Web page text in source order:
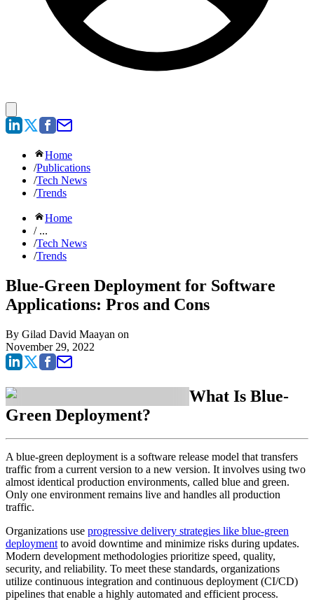
Home
/Publications
/Tech News
/Trends
Home
/ ...
/Tech News
/Trends
Blue-Green Deployment for Software
Applications: Pros and Cons
By Gilad David Maayan on
November 29, 2022
What Is Blue-
Green Deployment?
A blue-green deployment is a software release model that transfers
traffic from a current version to a new version. It involves using two
almost identical production environments, called blue and green.
Only one environment remains live and handles all production
traffic.
Organizations use progressive delivery strategies like blue-green
deploymentto avoid downtime and minimize risks during updates.
Modern development methodologies prioritize speed, quality,
security, and reliability. To meet these standards, organizations
utilize continuous integration and continuous deployment (CI/CD)
pipelines that enable a highly automated and efficient process.